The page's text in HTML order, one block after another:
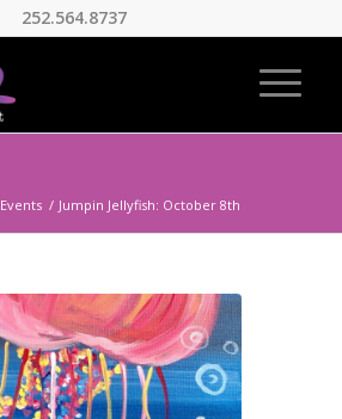
252.564.8737
Events / Jumpin Jellyfish: October 8th